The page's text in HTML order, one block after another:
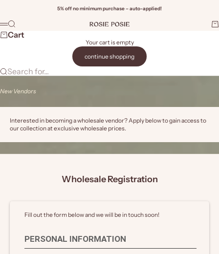
5% off no minimum purchase – auto-applied!
Rosie Posie Wholesale
Menu
Search
Cart
Your cart is empty
continue shopping
Search for...
New Vendors
Interested in becoming a wholesale vendor? Apply below to gain access to
our collection at exclusive wholesale prices.
Wholesale Registration
Fill out the form below and we will be in touch soon!
PERSONAL INFORMATION